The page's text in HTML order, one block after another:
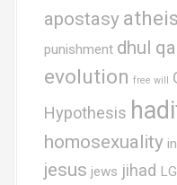
apostasy
punishment dhul
evolution free will
Hypothesis
homosexuality
jesus jews jihad